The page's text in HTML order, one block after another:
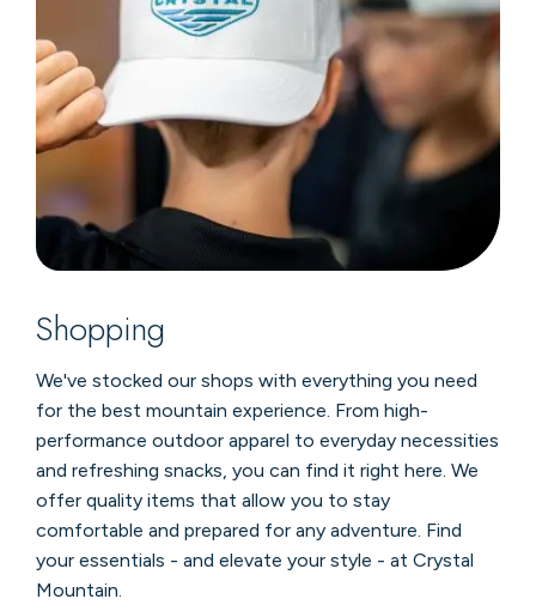
Shopping
We've stocked our shops with everything you need
for the best mountain experience. From high-
performance outdoor apparel to everyday necessities
and refreshing snacks, you can find it right here. We
offer quality items that allow you to stay
comfortable and prepared for any adventure. Find
your essentials - and elevate your style - at Crystal
Mountain.